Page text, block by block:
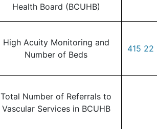
Health Board (BCUHB)
High Acuity Monitoring and
Number of Beds
415 22
Total Number of Referrals to
Vascular Services in BCUHB